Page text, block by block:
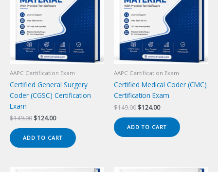
AAPC Certification Exam
Certified General Surgery
Coder (CGSC) Certification
Exam
$149.00 Original
was:
$149.00.
$124.00Current
is:
$124.00.
ADD TO CART
AAPC Certification Exam
Certified Medical Coder (CMC)
Certification Exam
$149.00 Original
was:
$149.00.
$124.00Current
is:
$124.00.
ADD TO CART